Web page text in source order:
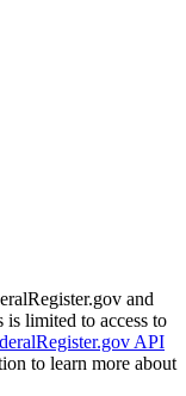
and
is limited to access to
API
to learn more about